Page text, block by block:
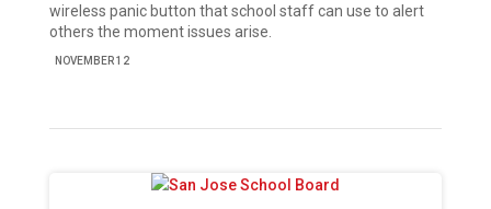
wireless panic button that school staff can use to alert
others the moment issues arise.
NOVEMBER 12